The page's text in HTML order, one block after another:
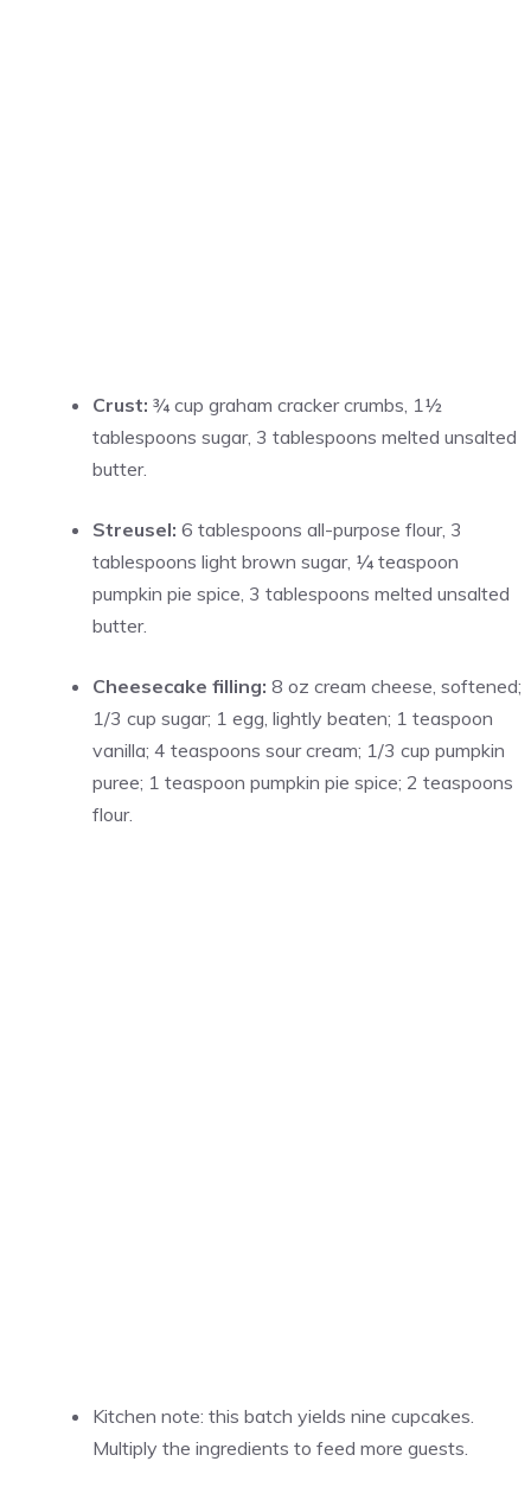
Crust: ¾ cup graham cracker crumbs, 1½
tablespoons sugar, 3 tablespoons melted unsalted
butter.
Streusel: 6 tablespoons all-purpose flour, 3
tablespoons light brown sugar, ¼ teaspoon
pumpkin pie spice, 3 tablespoons melted unsalted
butter.
Cheesecake filling: 8 oz cream cheese, softened;
1/3 cup sugar; 1 egg, lightly beaten; 1 teaspoon
vanilla; 4 teaspoons sour cream; 1/3 cup pumpkin
puree; 1 teaspoon pumpkin pie spice; 2 teaspoons
flour.
Kitchen note: this batch yields nine cupcakes.
Multiply the ingredients to feed more guests.